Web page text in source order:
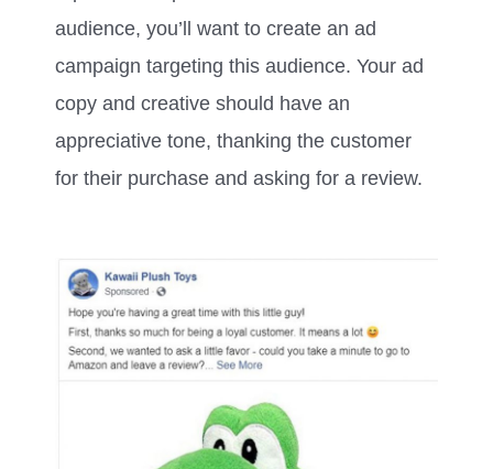
audience, you’ll want to create an ad
campaign targeting this audience. Your ad
copy and creative should have an
appreciative tone, thanking the customer
for their purchase and asking for a review.